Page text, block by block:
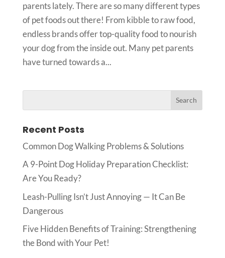
parents lately. There are so many different types
of pet foods out there! From kibble to raw food,
endless brands offer top-quality food to nourish
your dog from the inside out. Many pet parents
have turned towards a...
Recent Posts
Common Dog Walking Problems & Solutions
A 9-Point Dog Holiday Preparation Checklist:
Are You Ready?
Leash-Pulling Isn’t Just Annoying — It Can Be
Dangerous
Five Hidden Benefits of Training: Strengthening
the Bond with Your Pet!